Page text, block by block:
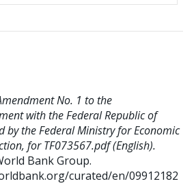
No. 1 to the
with the Federal Republic of
by the Federal Ministry for Economic
for TF073567.pdf (English).
Bank Group.
curated/en/09912182